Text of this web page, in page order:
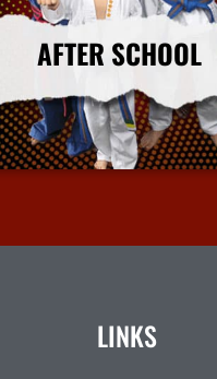
AFTER SCHOOL
More Info
LINKS